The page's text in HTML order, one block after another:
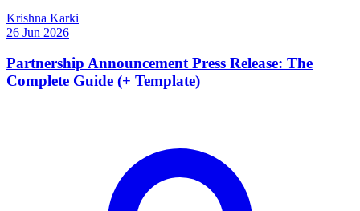
Krishna Karki
26 Jun 2026
Partnership Announcement Press Release: The
Complete Guide (+ Template)